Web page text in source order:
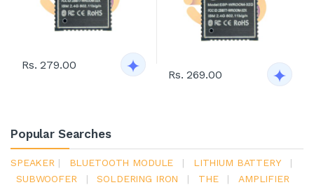
Rs. 279.00
Rs. 269.00
Popular Searches
SPEAKER | BLUETOOTH MODULE | LITHIUM BATTERY
|
SUBWOOFER
| SOLDERING IRON | THE |
AMPLIFIER